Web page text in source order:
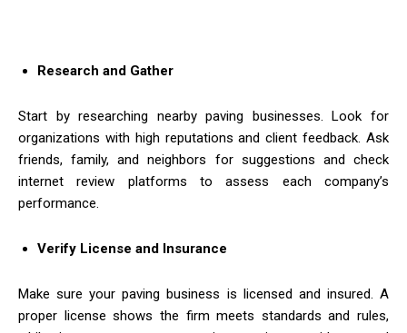
Research and Gather
Start by researching nearby paving businesses. Look for
organizations with high reputations and client feedback. Ask
friends, family, and neighbors for suggestions and check
internet review platforms to assess each company’s
performance.
Verify License and Insurance
Make sure your paving business is licensed and insured. A
proper license shows the firm meets standards and rules,